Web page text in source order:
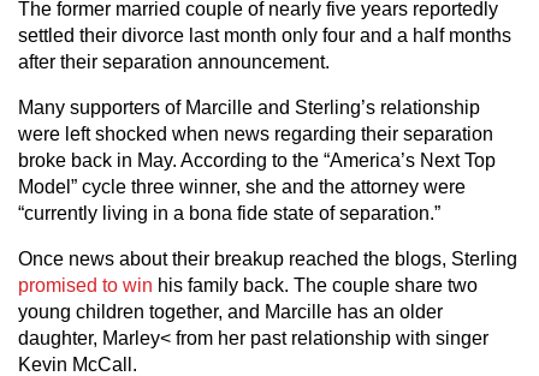
The former married couple of nearly five years reportedly
settled their divorce last month only four and a half months
after their separation announcement.
Many supporters of Marcille and Sterling’s relationship
were left shocked when news regarding their separation
broke back in May. According to the “America’s Next Top
Model” cycle three winner, she and the attorney were
“currently living in a bona fide state of separation.”
Once news about their breakup reached the blogs, Sterling
promised to win his family back. The couple share two
young children together, and Marcille has an older
daughter, Marley< from her past relationship with singer
Kevin McCall.